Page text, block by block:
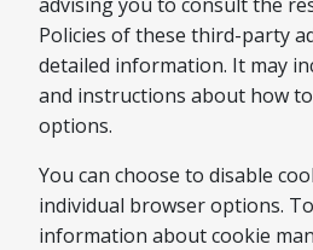
Policies of these third-party
detailed information. It may
and instructions about how
options.
You can choose to disable
individual browser options.
information about cookie